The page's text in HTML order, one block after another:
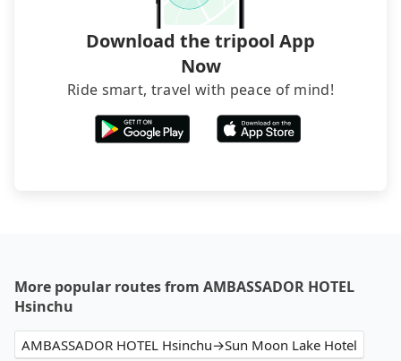
Download the tripool App
Now
Ride smart, travel with peace of mind!
More popular routes from AMBASSADOR HOTEL
Hsinchu
AMBASSADOR HOTEL Hsinchu→Sun Moon Lake Hotel